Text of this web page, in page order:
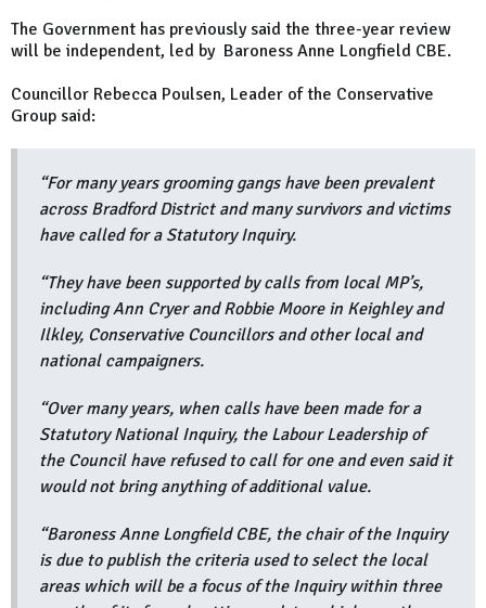
The Government has previously said the three-year review
will be independent, led by Baroness Anne Longfield CBE.
Councillor Rebecca Poulsen, Leader of the Conservative
Group said:
“For many years grooming gangs have been prevalent
across Bradford District and many survivors and victims
have called for a Statutory Inquiry.
“They have been supported by calls from local MP’s,
including Ann Cryer and Robbie Moore in Keighley and
Ilkley, Conservative Councillors and other local and
national campaigners.
“Over many years, when calls have been made for a
Statutory National Inquiry, the Labour Leadership of
the Council have refused to call for one and even said it
would not bring anything of additional value.
“Baroness Anne Longfield CBE, the chair of the Inquiry
is due to publish the criteria used to select the local
areas which will be a focus of the Inquiry within three